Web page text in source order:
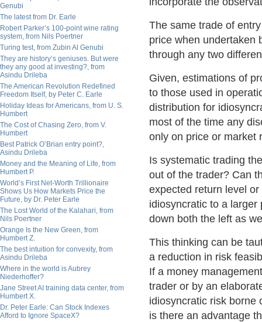
Genubi
The latest from Dr. Earle
Robert Parker’s 100-point wine rating
system, from Nils Poertner
Turing test, from Zubin Al Genubi
They are history’s geniuses. But were
they any good at investing?, from
Asindu Drileba
The American Revolution Redefined
Freedom Itself, by Peter C. Earle
Holiday Ideas for Americans, from U. S.
Humbert
The Cost of Chasing Zero, from V.
Humbert
Best Patrick O’Brian entry point?,
Asindu Drileba
Money and the Meaning of Life, from
Humbert P.
World’s First Net-Worth Trillionaire
Shows Us How Markets Price the
Future, by Dr. Peter Earle
The Lost World of the Kalahari, from
Nils Poertner
Orange Is the New Green, from
Humbert Z.
The best intuition for convexity, from
Asindu Drileba
Where in the world is Aubrey
Niederhoffer?
Jane Street AI training data center, from
Humbert X.
Dr. Peter Earle: Can Stock Indexes
Afford to Ignore SpaceX?
The same trade of
price when undertaken
through any two
Given, estimations of
to those used in
distribution for
most of the time any
only on price or market
Is systematic trading
out of the trader? Can
expected return level
idiosyncratic to a
down both the left as
This thinking can be
a reduction in risk
If a money
trader or by an
idiosyncratic risk borne
is there an advantage